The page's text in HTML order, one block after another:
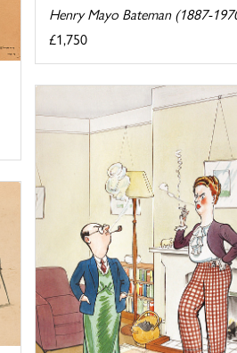
Henry Mayo Bateman (1887-
£1,750